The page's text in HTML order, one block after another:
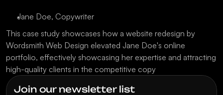
Jane Doe, Copywriter
This case study showcases how a website redesign by
Wordsmith Web Design elevated Jane Doe's online
portfolio, effectively showcasing her expertise and attracting
high-quality clients in the competitive copy
Join our newsletter list